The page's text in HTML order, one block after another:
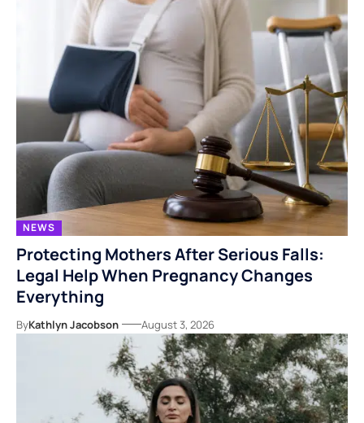
NEWS
Protecting Mothers After Serious Falls:
Legal Help When Pregnancy Changes
Everything
ByKathlyn Jacobson August 3, 2026